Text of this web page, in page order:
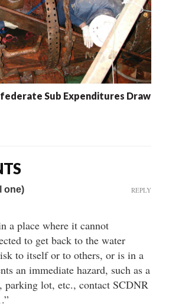
Sub Expenditures Draw
one)
a place where it cannot
to get back to the water
to itself or to others, or is in a
an immediate hazard, such as a
parking lot, etc., contact SCDNR
REPLY